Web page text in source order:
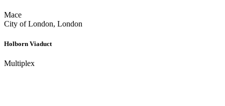
Mace
City of London, London
Holborn Viaduct
Multiplex